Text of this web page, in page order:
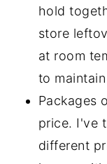
hold
store
at room
to
Packages
price. I've
different